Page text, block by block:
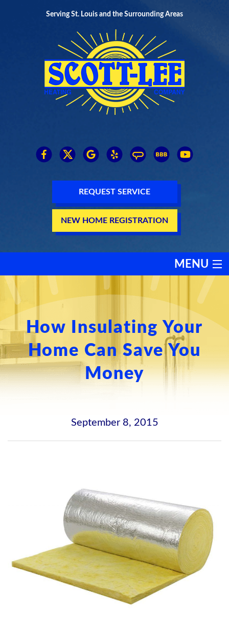
Serving St. Louis and the Surrounding Areas
REQUEST SERVICE
NEW HOME REGISTRATION
MENU
HEATING
COOLING
SERVICES
PRODUCTS
CONTACT US
How Insulating Your
Home Can Save You
Money
September 8, 2015